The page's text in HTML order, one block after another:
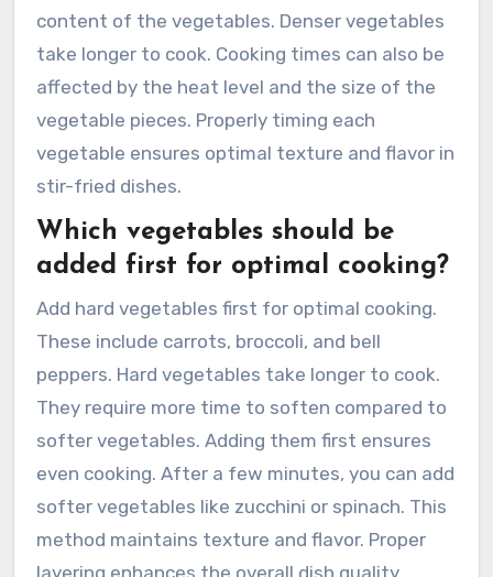
content of the vegetables. Denser vegetables
take longer to cook. Cooking times can also be
affected by the heat level and the size of the
vegetable pieces. Properly timing each
vegetable ensures optimal texture and flavor in
stir-fried dishes.
Which vegetables should be
added first for optimal cooking?
Add hard vegetables first for optimal cooking.
These include carrots, broccoli, and bell
peppers. Hard vegetables take longer to cook.
They require more time to soften compared to
softer vegetables. Adding them first ensures
even cooking. After a few minutes, you can add
softer vegetables like zucchini or spinach. This
method maintains texture and flavor. Proper
layering enhances the overall dish quality.